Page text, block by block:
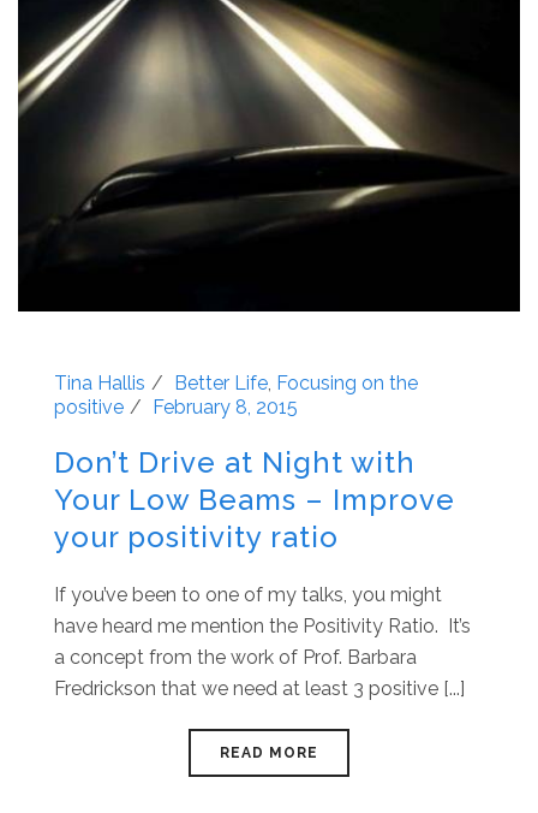
Tina Hallis Better Life Focusing on the
positive
February 8, 2015
Don’t Drive at Night with
Your Low Beams – Improve
your positivity ratio
If you’ve been to one of my talks, you might
have heard me mention the Positivity Ratio. It’s
a concept from the work of Prof. Barbara
Fredrickson that we need at least 3 positive [...]
READ MORE